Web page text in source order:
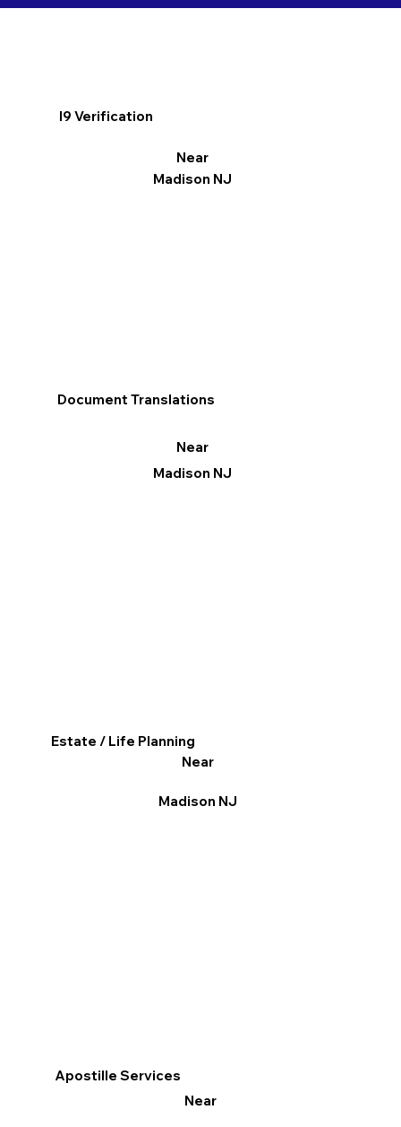
I9 Verification
Near
Madison NJ
Apostille Services
Near
Document Translations
Near
Madison NJ
Estate / Life Planning
Near
Madison NJ